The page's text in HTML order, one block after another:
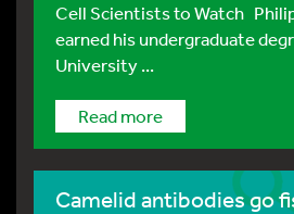
Cell Scientists to Watch
earned his undergraduate
University ...
Read more
Camelid antibodies go